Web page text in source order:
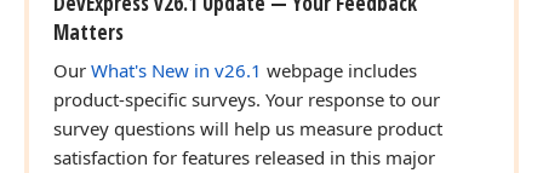
Matters
Our What's New in v26.1 webpage includes
product-specific surveys. Your response to our
survey questions will help us measure product
satisfaction for features released in this major